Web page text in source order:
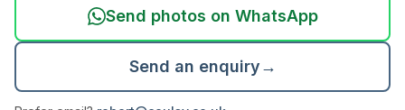
Send photos on WhatsApp
Send an enquiry→